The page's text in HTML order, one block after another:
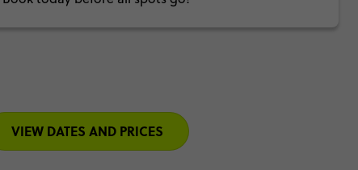
VIEW DATES AND PRICES